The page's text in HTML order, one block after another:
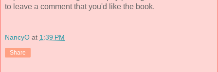
to leave a comment that you'd like the book.
NancyO at 1:39 PM
Share